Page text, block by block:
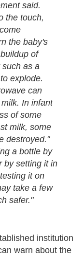
said.
the touch,
the baby's
of
such as a
explode.
can
In infant
of some
milk, some
destroyed."
a bottle by
by setting it in
it on
take a few
safer."
institution
warn about the